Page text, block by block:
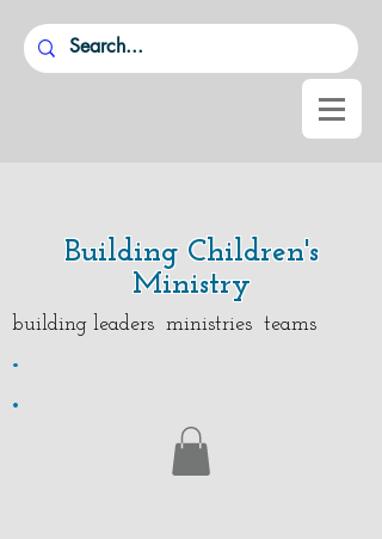
Building Children's
Ministry
building leaders ministries teams
.
.